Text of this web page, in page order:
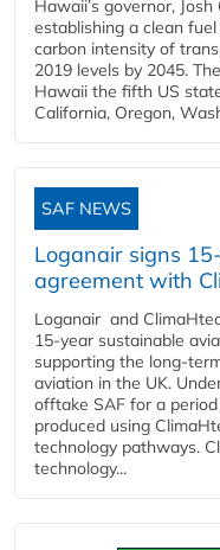
Hawaii’s governor,
establishing a clean
carbon intensity of
2019 levels by 2045.
Hawaii the fifth US
California, Oregon,
SAF NEWS
Loganair signs
agreement with
Loganair and
15-year sustainable
supporting the long-
aviation in the UK.
offtake SAF for a
produced using
technology pathways.
technology...